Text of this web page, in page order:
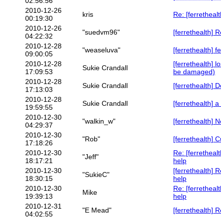
2010-12-26
00:19:30
kris
Re:
2010-12-26
04:22:32
"suedvm96"
[ferrethealth]
2010-12-28
09:00:05
"weaseluva"
[ferrethealth]
2010-12-28
17:09:53
Sukie Crandall
[ferrethealth]
be damaged)
2010-12-28
17:13:03
Sukie Crandall
[ferrethealth]
2010-12-28
19:59:55
Sukie Crandall
[ferrethealth]
2010-12-30
04:29:37
"walkin_w"
[ferrethealth]
2010-12-30
17:18:26
"Rob"
[ferrethealth]
2010-12-30
18:17:21
"Jeff"
Re:
help
2010-12-30
18:30:15
"SukieC"
[ferrethealth]
help
2010-12-30
19:39:13
Mike
Re:
help
2010-12-31
04:02:55
"E Mead"
[ferrethealth]